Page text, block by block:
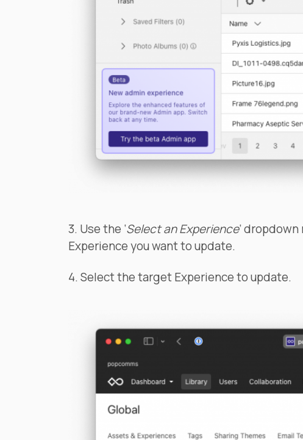
3. Use the ‘Select an Experience‘
Experience you want to update.
4. Select the target Experience to update.